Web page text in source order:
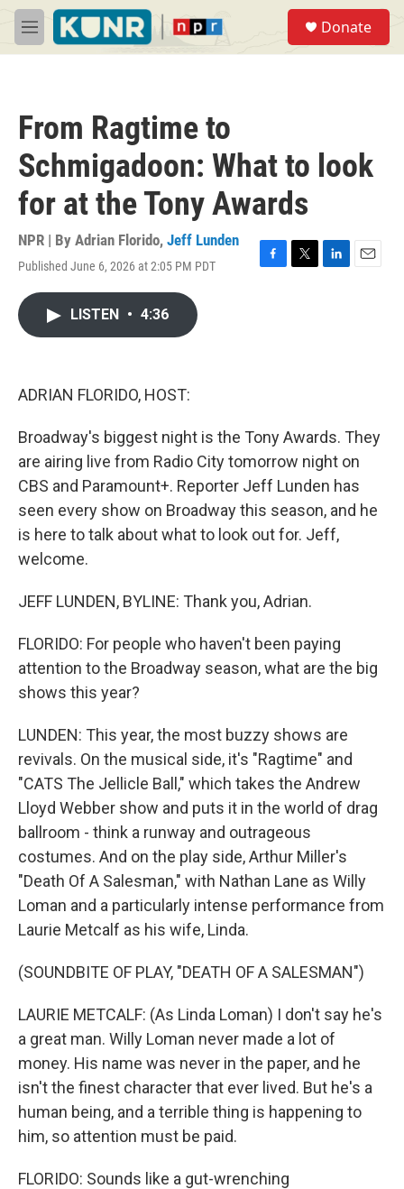
Skip to main content
M
e
Donate
From Ragtime to
Schmigadoon: What to look
for at the Tony Awards
NPR | By Adrian Florido, Jeff Lunden
Published June 6, 2026 at 2:05 PM PDT
F
T
L
E
LISTEN • 4:36
ADRIAN FLORIDO, HOST:
Broadway's biggest night is the Tony Awards. They
are airing live from Radio City tomorrow night on
CBS and Paramount+. Reporter Jeff Lunden has
seen every show on Broadway this season, and he
is here to talk about what to look out for. Jeff,
welcome.
JEFF LUNDEN, BYLINE: Thank you, Adrian.
FLORIDO: For people who haven't been paying
attention to the Broadway season, what are the big
shows this year?
LUNDEN: This year, the most buzzy shows are
revivals. On the musical side, it's "Ragtime" and
"CATS The Jellicle Ball," which takes the Andrew
Lloyd Webber show and puts it in the world of drag
ballroom - think a runway and outrageous
costumes. And on the play side, Arthur Miller's
"Death Of A Salesman," with Nathan Lane as Willy
Loman and a particularly intense performance from
Laurie Metcalf as his wife, Linda.
(SOUNDBITE OF PLAY, "DEATH OF A SALESMAN")
LAURIE METCALF: (As Linda Loman) I don't say he's
a great man. Willy Loman never made a lot of
money. His name was never in the paper, and he
isn't the finest character that ever lived. But he's a
human being, and a terrible thing is happening to
him, so attention must be paid.
FLORIDO: Sounds like a gut-wrenching